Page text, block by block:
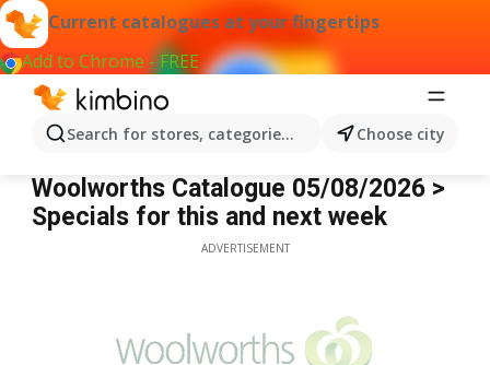
Current catalogues at your fingertips
Add to Chrome - FREE
Search for stores, categories, products...Choose city
Woolworths
Woolworths Catalogue 05/08/2026 >
Specials for this and next week
ADVERTISEMENT